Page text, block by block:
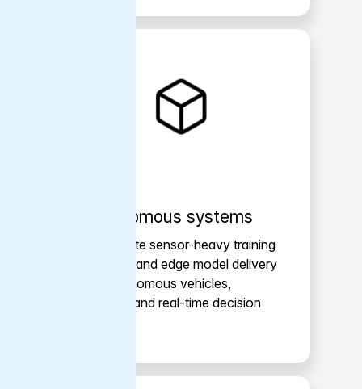
Autonomous systems
Accelerate sensor-heavy training
pipelines and edge model delivery
for autonomous vehicles,
robotics and real-time decision